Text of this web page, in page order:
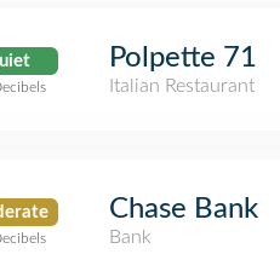
Polpette 71
Italian Restaurant
Chase Bank
Bank